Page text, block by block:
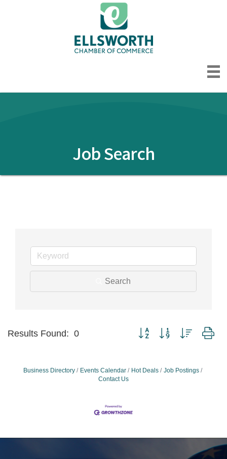
Job Search
Search
Results Found: 0 Button group with nested
Business Directory Events Calendar Hot Deals
Job Postings
Contact Us